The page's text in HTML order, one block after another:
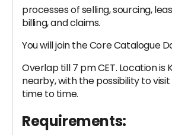
processes of selling, sourcing,
billing, and claims.
You will join the Core Catalogue
Overlap till 7 pm CET. Location is
nearby, with the possibility to
time to time.
Requirements: